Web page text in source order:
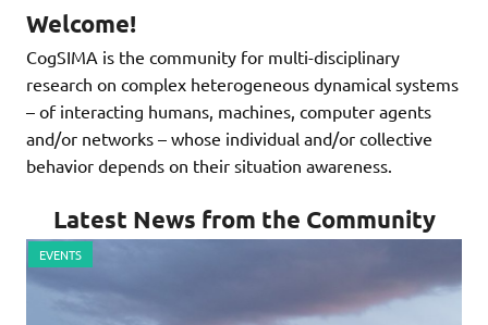
Welcome!
CogSIMA is the community for multi-disciplinary
research on complex heterogeneous dynamical systems
– of interacting humans, machines, computer agents
and/or networks – whose individual and/or collective
behavior depends on their situation awareness.
Latest News from the Community
EVENTS